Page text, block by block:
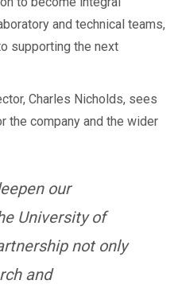
and technical teams,
supporting the next
Charles Nicholds, sees
the company and the wider
our
University of
not only
and